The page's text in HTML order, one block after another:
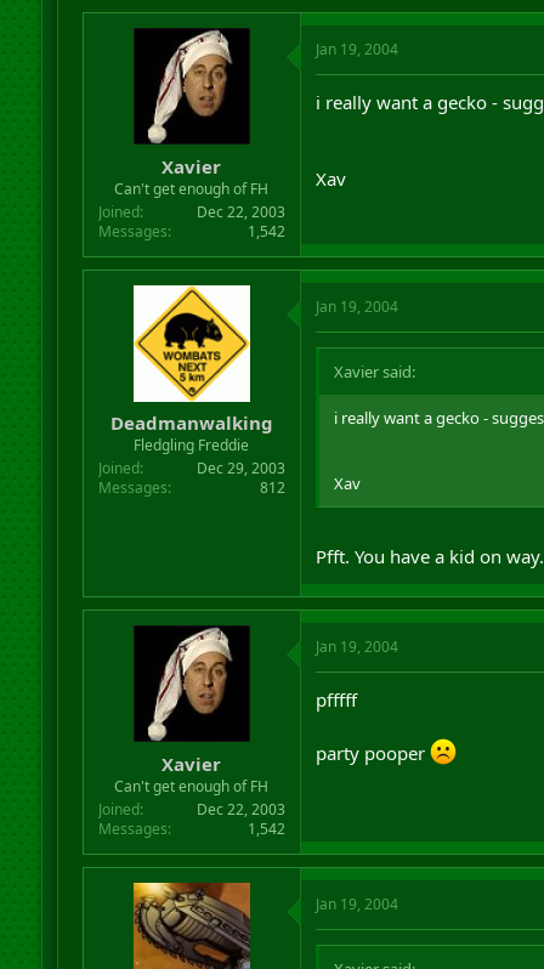
Xavier
Can't get enough of FH
Joined
Dec 22, 2003
Messages
1,542
Jan 19, 2004
i really want a gecko -
Xav
Deadmanwalking
Fledgling Freddie
Joined
Dec 29, 2003
Messages
812
Jan 19, 2004
Xavier said:
i really want a gecko -
Xav
Pfft. You have a kid on
Xavier
Can't get enough of FH
Joined
Dec 22, 2003
Messages
1,542
Jan 19, 2004
pfffff
party pooper
Jan 19, 2004